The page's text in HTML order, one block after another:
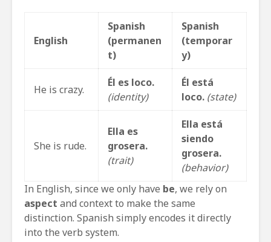
English
Spanish
(permanen
t)
Spanish
(temporar
y)
He is crazy.
Él es loco.
(identity)
Él está
loco. (state)
She is rude.
Ella es
grosera.
(trait)
Ella está
siendo
grosera.
(behavior)
In English, since we only have be, we rely on
aspect and context to make the same
distinction. Spanish simply encodes it directly
into the verb system.